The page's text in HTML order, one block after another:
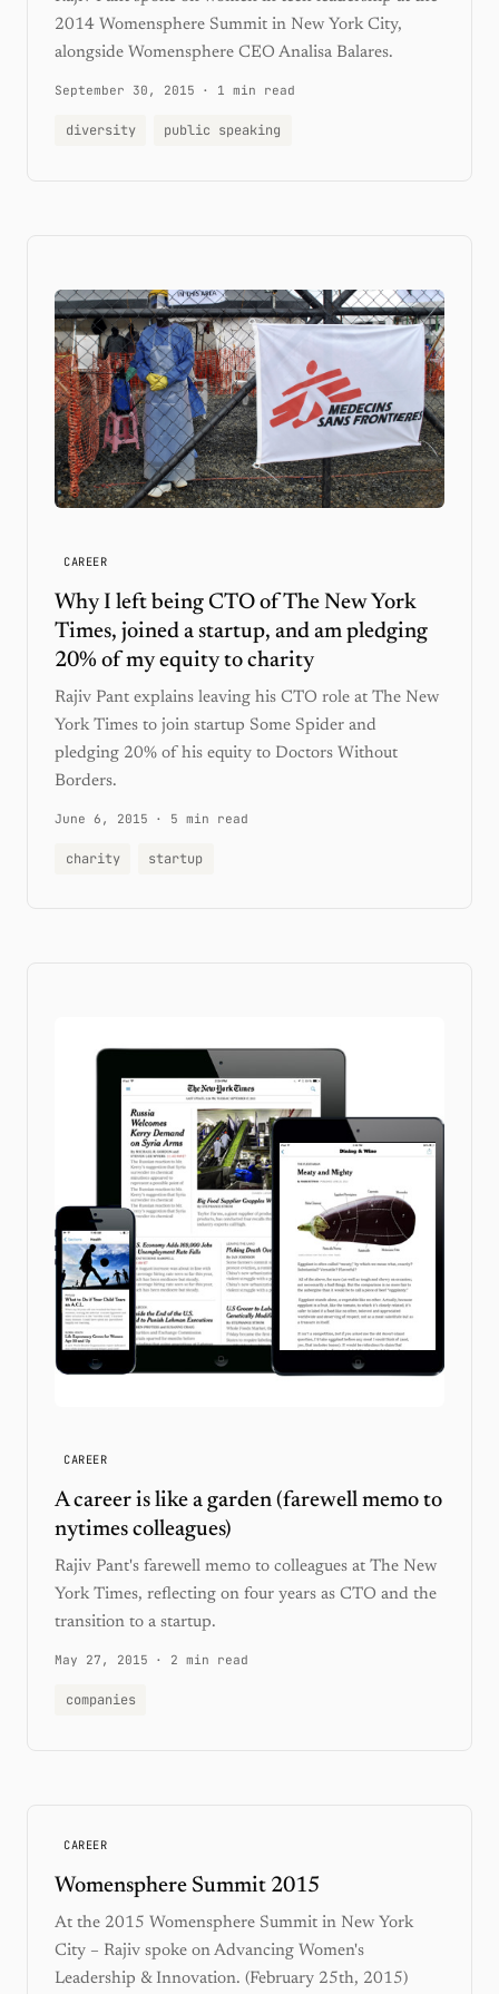
2014 Womensphere Summit in New York City,
alongside Womensphere CEO Analisa Balares.
September 30, 2015 · 1 min read
diversity public speaking
CAREER
Why I left being CTO of The New York
Times, joined a startup, and am pledging
20% of my equity to charity
Rajiv Pant explains leaving his CTO role at The New
York Times to join startup Some Spider and
pledging 20% of his equity to Doctors Without
Borders.
June 6, 2015 · 5 min read
charity startup
CAREER
A career is like a garden (farewell memo to
nytimes colleagues)
Rajiv Pant's farewell memo to colleagues at The New
York Times, reflecting on four years as CTO and the
transition to a startup.
May 27, 2015 · 2 min read
companies
CAREER
Womensphere Summit 2015
At the 2015 Womensphere Summit in New York
City – Rajiv spoke on Advancing Women's
Leadership & Innovation. (February 25th, 2015)